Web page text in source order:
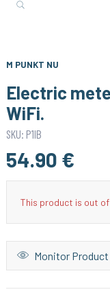
M PUNKT NU
Electric
WiFi.
SKU: P1IB
54.90 €
This product is out
Monitor Product